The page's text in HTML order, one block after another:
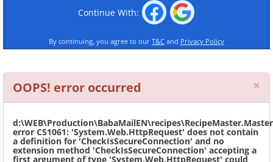
Continue With:
By continuing, you agree to our T&C and Privacy Policy
OOPS! error occurred ×
error CS1061: 'System.Web.HttpRequest' does not contain
a definition for 'CheckIsSecureConnection' and no
extension method 'CheckIsSecureConnection' accepting a
first argument of type 'System.Web.HttpRequest' could